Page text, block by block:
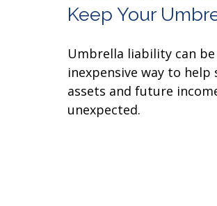
Keep Your
Umbrella liability can
inexpensive way to
assets and future
unexpected.